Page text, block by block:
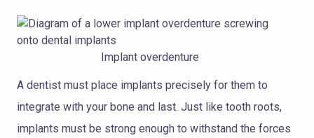
Implant overdenture
A dentist must place implants precisely for them to
integrate with your bone and last. Just like tooth roots,
implants must be strong enough to withstand the forces